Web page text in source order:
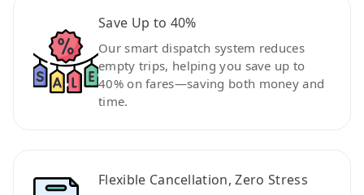
Save Up to 40%
Our smart dispatch system reduces
empty trips, helping you save up to
40% on fares—saving both money and
time.
Flexible Cancellation, Zero Stress